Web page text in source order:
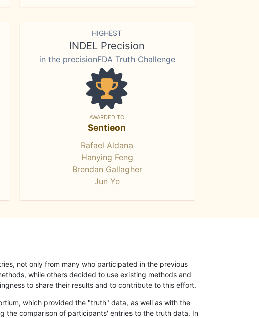
HIGHEST
INDEL Precision
in the precisionFDA Truth Challenge
AWARDED TO
Sentieon
Rafael Aldana
Hanying Feng
Brendan Gallagher
Jun Ye
not only from many who participated in the previous
while others decided to use existing methods and
to share their results and to contribute to this effort.
which provided the "truth" data, as well as with the
the comparison of participants' entries to the truth data. In